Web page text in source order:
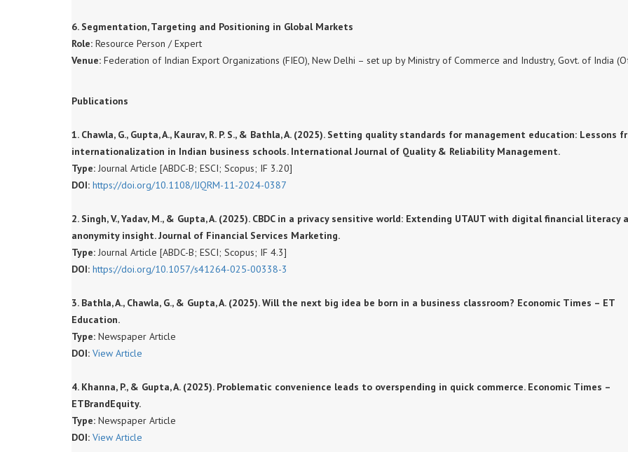
6. Segmentation, Targeting and Positioning in Global Markets
Role: Resource Person / Expert
Venue: Federation of Indian Export Organizations (FIEO), New Delhi – set up by Ministry of Commerce and Industry, Govt. of India
Publications
1. Chawla, G., Gupta, A., Kaurav, R. P. S., & Bathla, A. (2025). Setting quality standards for management education: Lessons
internationalization in Indian business schools. International Journal of Quality & Reliability Management.
Type: Journal Article [ABDC-B; ESCI; Scopus; IF 3.20]
DOI: https://doi.org/10.1108/IJQRM-11-2024-0387
2. Singh, V., Yadav, M., & Gupta, A. (2025). CBDC in a privacy sensitive world: Extending UTAUT with digital financial literacy
anonymity insight. Journal of Financial Services Marketing.
Type: Journal Article [ABDC-B; ESCI; Scopus; IF 4.3]
DOI: https://doi.org/10.1057/s41264-025-00338-3
3. Bathla, A., Chawla, G., & Gupta, A. (2025). Will the next big idea be born in a business classroom? Economic Times – ET
Education.
Type: Newspaper Article
DOI: View Article
4. Khanna, P., & Gupta, A. (2025). Problematic convenience leads to overspending in quick commerce. Economic Times –
ETBrandEquity.
Type: Newspaper Article
DOI: View Article